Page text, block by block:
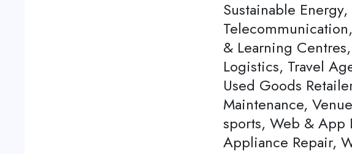
Sustainable
& Learning
Logistics, Travel
Used Goods
Maintenance,
sports, Web &
Appliance Repair,